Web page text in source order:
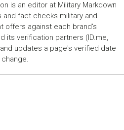
is an editor at Military Markdown
and fact-checks military and
offers against each brand's
its verification partners (ID.me,
and updates a page's verified date